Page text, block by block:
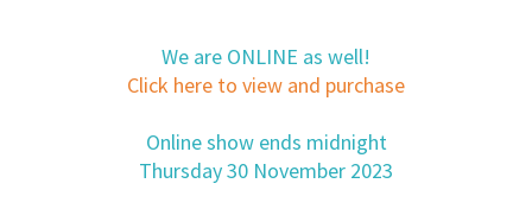
We are ONLINE as well!
Click here to view and purchase
Online show ends midnight
Thursday 30 November 2023